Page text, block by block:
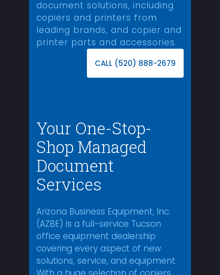
document solutions, including
copiers and printers from
leading brands, and copier and
printer parts and accessories.
CALL (520) 888-2679
Your One-Stop-
Shop Managed
Document
Services
Arizona Business Equipment, Inc.
(AZBE) is a full-service Tucson
office equipment dealership
covering every aspect of new
solutions, service, and equipment.